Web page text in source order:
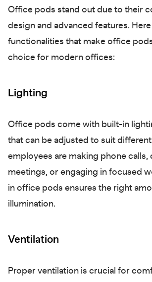
Office pods stand out due to their
design and advanced features.
functionalities that make office
choice for modern offices:
Lighting
Office pods come with built-in
that can be adjusted to suit
employees are making phone calls,
meetings, or engaging in focused
in office pods ensures the right
illumination.
Ventilation
Proper ventilation is crucial for